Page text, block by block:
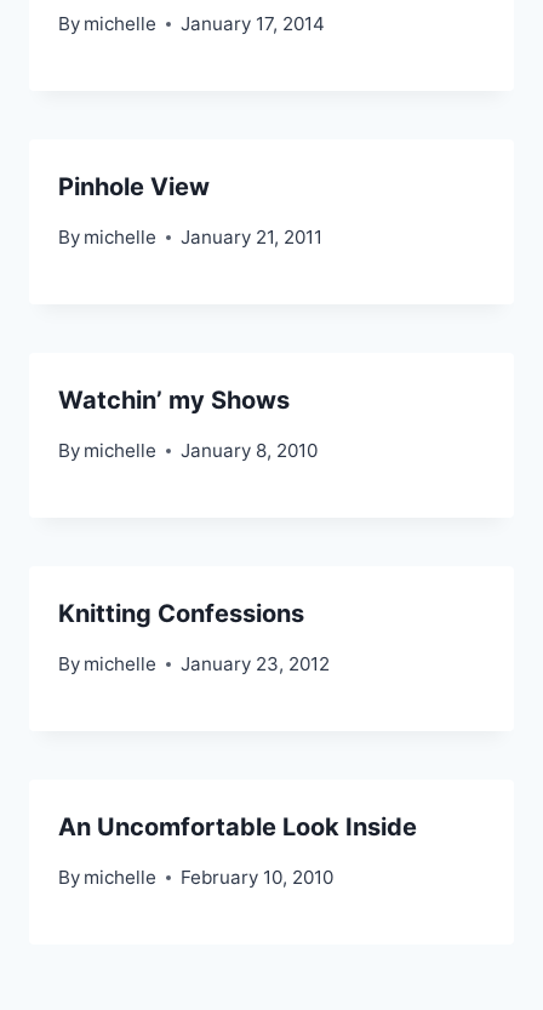
By michelle January 17, 2014
Pinhole View
By michelle January 21, 2011
Watchin’ my Shows
By michelle January 8, 2010
Knitting Confessions
By michelle January 23, 2012
An Uncomfortable Look Inside
By michelle February 10, 2010